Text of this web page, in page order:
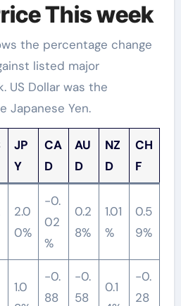
This week
the percentage change
listed major
US Dollar was the
Japanese Yen.
JP
Y
CA
D
AU
D
NZ
D
CH
F
2.0
0%
-0.
02
%
0.2
8%
1.01
%
0.5
9%
1.0
-0.
88
-0.
58
0.1
-0.
28